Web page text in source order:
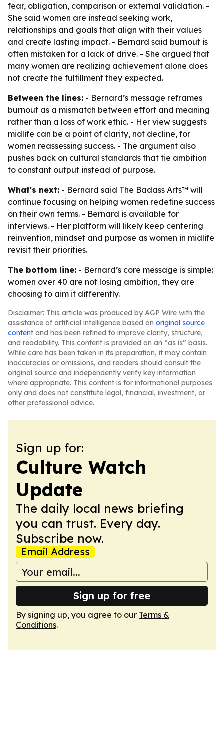
fear, obligation, comparison or external validation. -
She said women are instead seeking work,
relationships and goals that align with their values
and create lasting impact. - Bernard said burnout is
often mistaken for a lack of drive. - She argued that
many women are realizing achievement alone does
not create the fulfillment they expected.
Between the lines: - Bernard’s message reframes
burnout as a mismatch between effort and meaning
rather than a loss of work ethic. - Her view suggests
midlife can be a point of clarity, not decline, for
women reassessing success. - The argument also
pushes back on cultural standards that tie ambition
to constant output instead of purpose.
What's next: - Bernard said The Badass Arts™ will
continue focusing on helping women redefine success
on their own terms. - Bernard is available for
interviews. - Her platform will likely keep centering
reinvention, mindset and purpose as women in midlife
revisit their priorities.
The bottom line: - Bernard’s core message is simple:
women over 40 are not losing ambition, they are
choosing to aim it differently.
Disclaimer: This article was produced by AGP Wire with the
assistance of artificial intelligence based on original source
content and has been refined to improve clarity, structure,
and readability. This content is provided on an “as is” basis.
While care has been taken in its preparation, it may contain
inaccuracies or omissions, and readers should consult the
original source and independently verify key information
where appropriate. This content is for informational purposes
only and does not constitute legal, financial, investment, or
other professional advice.
Sign up for:
Culture Watch
Update
The daily local news briefing
you can trust. Every day.
Subscribe now.
Email Address
Sign up for free
By signing up, you agree to our Terms &
Conditions.